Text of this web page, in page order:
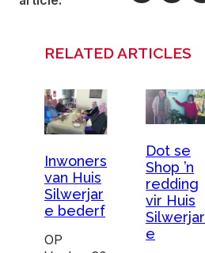
RELATED ARTICLES
Inwoners
van Huis
Silwerjar
e bederf
OP
Dot se
Shop ’n
redding
vir Huis
Silwerjar
e